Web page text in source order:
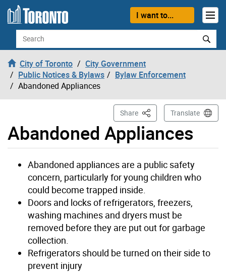
Skip to content
I want to...
Search
City of Toronto
City Government
Public Notices & Bylaws
Bylaw Enforcement
Abandoned Appliances
Abandoned Appliances
Share This PageTranslate
Abandoned appliances are a public safety
concern, particularly for young children who
could become trapped inside.
Doors and locks of refrigerators, freezers,
washing machines and dryers must be
removed before they are put out for garbage
collection.
Refrigerators should be turned on their side to
prevent injury